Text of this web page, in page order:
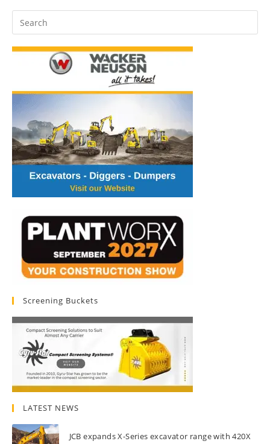
Screening Buckets
LATEST NEWS
JCB expands X-Series excavator range with 420X